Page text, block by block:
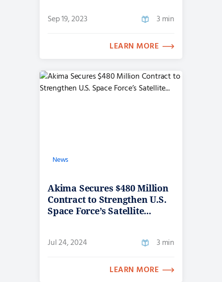
Sep 19, 2023 3 min
LEARN MORE
News
Akima Secures $480 Million
Contract to Strengthen U.S.
Space Force’s Satellite...
Jul 24, 2024 3 min
LEARN MORE